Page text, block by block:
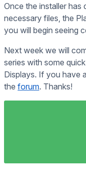
Once the installer has
necessary files, the
you will begin seeing
Next week we will
series with some
Displays. If you have
the forum. Thanks!